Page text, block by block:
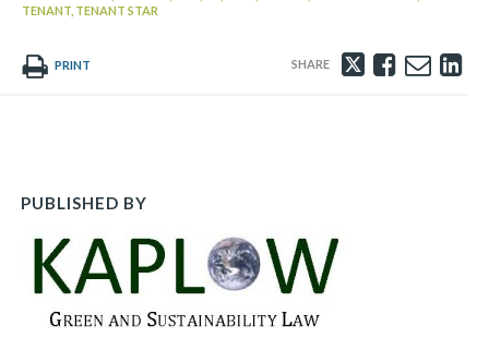
TENANT, TENANT STAR
PRINT
Tweet
Like
PUBLISHED BY